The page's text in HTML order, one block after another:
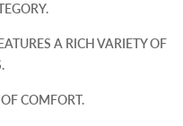
A RICH VARIETY OF
COMFORT.